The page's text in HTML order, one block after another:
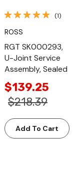
(1)
ROSS
RGT SK000293,
U-Joint Service
Assembly, Sealed
$139.25
$218.39
Add To Cart